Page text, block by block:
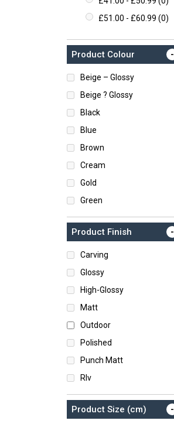
£51.00 - £60.99 (0)
Product Colour -
Beige – Glossy
Beige ? Glossy
Black
Blue
Brown
Cream
Gold
Green
Grey
Turquoise
White
Product Finish -
Carving
Glossy
High-Glossy
Matt
Outdoor
Polished
Punch Matt
Rlv
Rustic
Satin
Product Size (cm) -